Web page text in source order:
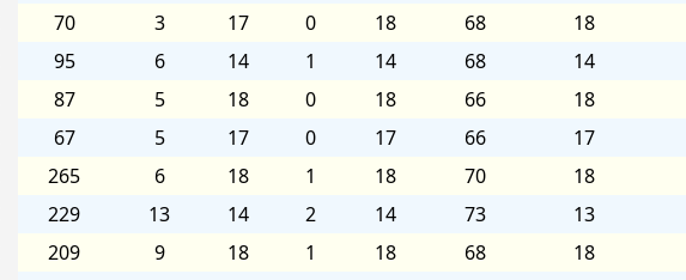
70 3 17 0 18 68 18
95 6 14 1 14 68 14
87 5 18 0 18 66 18
67 5 17 0 17 66 17
265 6 18 1 18 70 18
229 13 14 2 14 73 13
209 9 18 1 18 68 18